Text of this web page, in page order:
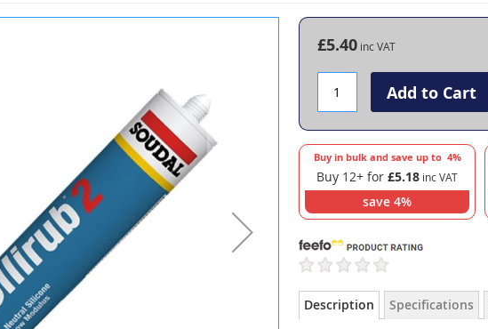
£5.40
Add to Cart
Buy in bulk and save up to 4%
Buy 12+ for£5.18
save 4%
Description Specifications